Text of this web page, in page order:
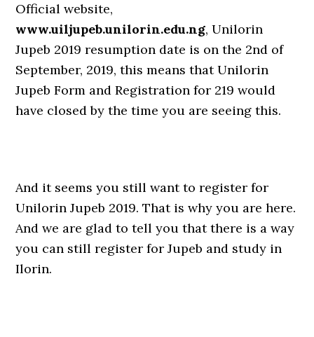
Official website,
www.uiljupeb.unilorin.edu.ng, Unilorin
Jupeb 2019 resumption date is on the 2nd of
September, 2019, this means that Unilorin
Jupeb Form and Registration for 219 would
have closed by the time you are seeing this.
And it seems you still want to register for
Unilorin Jupeb 2019. That is why you are here.
And we are glad to tell you that there is a way
you can still register for Jupeb and study in
Ilorin.